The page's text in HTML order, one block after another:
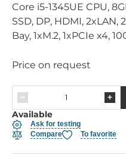
Core i5-1345UE CPU,
SSD, DP, HDMI, 2xLAN,
Bay, 1xM.2, 1xPCIe x4,
Price on request
Available
Ask for testing
Compare
To favorite